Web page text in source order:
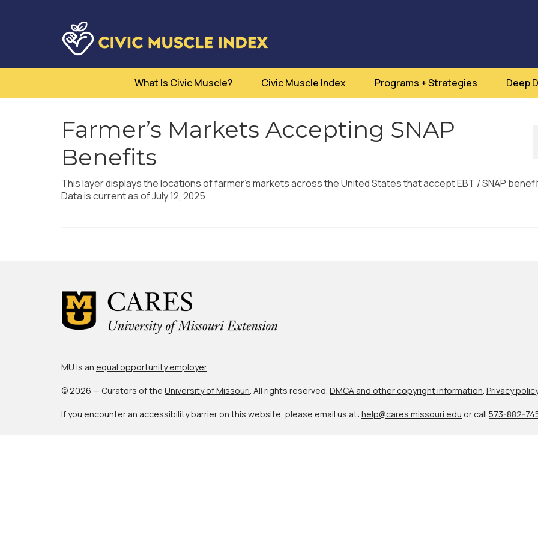
What Is Civic Muscle? Civic Muscle Index Programs + Strategies Deep
Farmer’s Markets Accepting SNAP
Benefits
This layer displays the locations of farmer’s markets across the United States that accept EBT / SNAP
Data is current as of July 12, 2025.
MU is an equal opportunity employer.
© 2026 — Curators of the University of Missouri . All rights reserved. DMCA and other copyright information Privacy policy
If you encounter an accessibility barrier on this website, please email us at: help@cares.missouri.edu or call 573-882-